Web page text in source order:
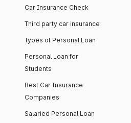
Car Insurance Check
Third party car insurance
Types of Personal Loan
Personal Loan for
Students
Best Car Insurance
Companies
Salaried Personal Loan